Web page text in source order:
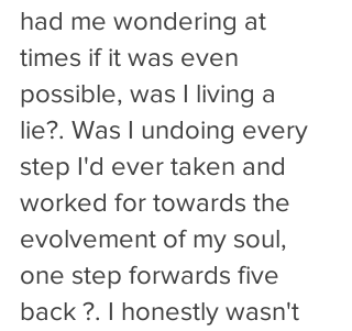
had me wondering at
times if it was even
possible, was I living a
lie?. Was I undoing every
step I'd ever taken and
worked for towards the
evolvement of my soul,
one step forwards five
back ?. I honestly wasn't